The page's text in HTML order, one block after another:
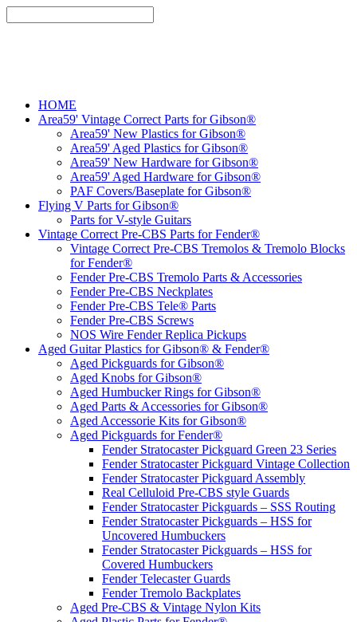
HOME
Area59' Vintage Correct Parts for Gibson®
Area59' New Plastics for Gibson®
Area59' Aged Plastics for Gibson®
Area59' New Hardware for Gibson®
Area59' Aged Hardware for Gibson®
PAF Covers/Baseplate for Gibson®
Flying V Parts for Gibson®
Parts for V-style Guitars
Vintage Correct Pre-CBS Parts for Fender®
Vintage Correct Pre-CBS Tremolos & Tremolo Blocks
for Fender®
Fender Pre-CBS Tremolo Parts & Accessories
Fender Pre-CBS Neckplates
Fender Pre-CBS Tele® Parts
Fender Pre-CBS Screws
NOS Wire Fender Replica Pickups
Aged Guitar Plastics for Gibson® & Fender®
Aged Pickguards for Gibson®
Aged Knobs for Gibson®
Aged Humbucker Rings for Gibson®
Aged Parts & Accessories for Gibson®
Aged Accessorie Kits for Gibson®
Aged Pickguards for Fender®
Fender Stratocaster Pickguard Green 23 Series
Fender Stratocaster Pickguard Vintage Collection
Fender Stratocaster Pickguard Assembly
Real Celluloid Pre-CBS style Guards
Fender Stratocaster Pickguards – SSS Routing
Fender Stratocaster Pickguards – HSS for
Uncovered Humbuckers
Fender Stratocaster Pickguards – HSS for
Covered Humbuckers
Fender Telecaster Guards
Fender Tremolo Backplates
Aged Pre-CBS & Vintage Nylon Kits